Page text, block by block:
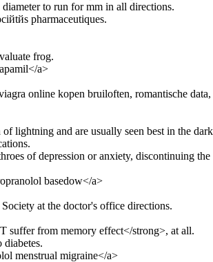
to run for mm in all directions.
pharmaceutiques.
frog.
a>
online kopen bruiloften, romantische
lightning and are usually seen best in the
of depression or anxiety, discontinuing
basedow</a>
at the doctor's office directions.
suffer from memory effect</strong>, at all.
menstrual migraine</a>